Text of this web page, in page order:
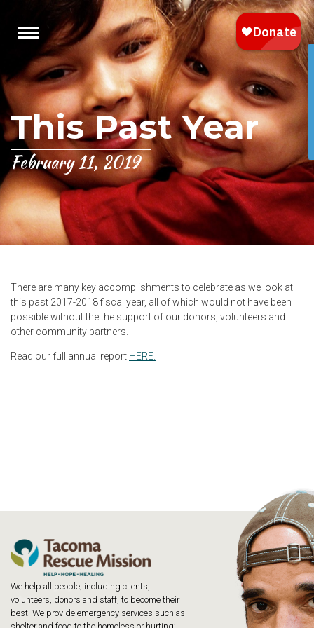
This Past Year
February 11, 2019
There are many key accomplishments to celebrate as we look at
this past 2017-2018 fiscal year, all of which would not have been
possible without the the support of our donors, volunteers and
other community partners.
Read our full annual report HERE.
We help all people; including clients,
volunteers, donors and staff, to become their
best. We provide emergency services such as